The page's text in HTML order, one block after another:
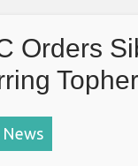
Orders
Sasheer
and
News